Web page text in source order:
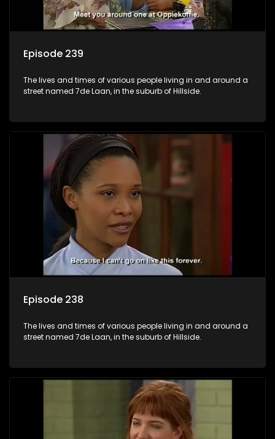
Episode 239
The lives and times of various people living in and around a
street named 7de Laan, in the suburb of Hillside.
Episode 238
The lives and times of various people living in and around a
street named 7de Laan, in the suburb of Hillside.